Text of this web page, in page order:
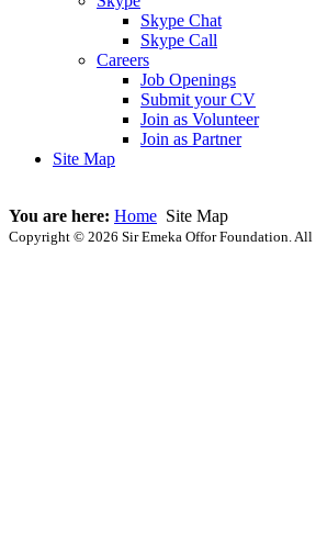
Skype Chat
Skype Call
Careers
Job Openings
Submit your CV
Join as Volunteer
Join as Partner
Site Map
You are here: Home Site Map
Copyright © 2026 Sir Emeka Offor Foundation.